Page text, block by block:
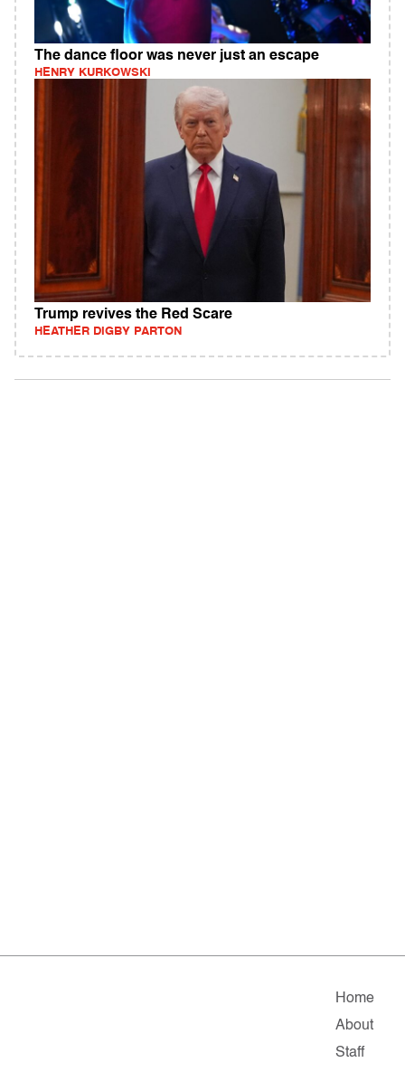
The dance floor was never just an escape
HENRY KURKOWSKI
Trump revives the Red Scare
HEATHER DIGBY PARTON
Home
About
Staff